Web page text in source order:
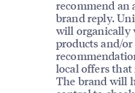
recommend an
brand reply.
will organically
products and/
local offers that
The brand will